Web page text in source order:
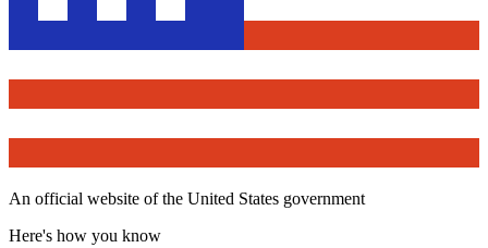
An official website of the United States government
Here's how you know